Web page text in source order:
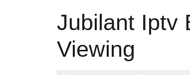
Jubilant Iptv
Viewing